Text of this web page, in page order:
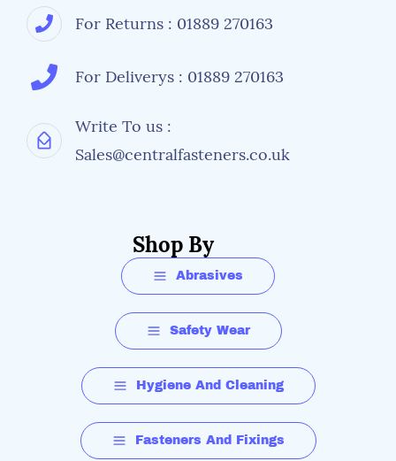
For Returns : 01889 270163
For Deliverys : 01889 270163
Write To us :
Sales@centralfasteners.co.uk
Shop By
Abrasives
Safety Wear
Hygiene And Cleaning
Fasteners And Fixings